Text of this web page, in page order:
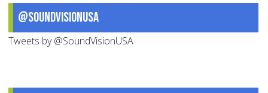
@SoundVisionUSA
Tweets by @SoundVisionUSA